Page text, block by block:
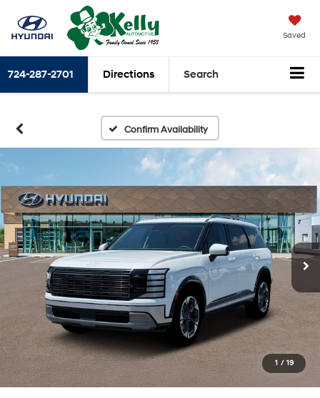
Saved
724-287-2701 Directions Search
Confirm Availability
1 / 19